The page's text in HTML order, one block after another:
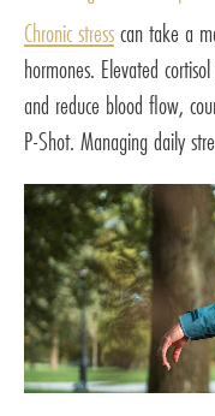
Chronic stresscan take a
hormones. Elevated
and reduce blood flow,
P-Shot. Managing daily